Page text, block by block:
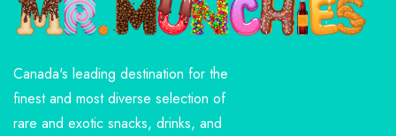
Canada's leading destination for the
finest and most diverse selection of
rare and exotic snacks, drinks, and